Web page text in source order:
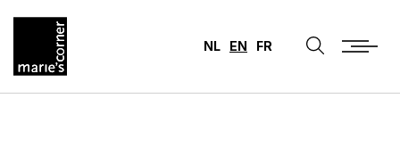
NL EN FR